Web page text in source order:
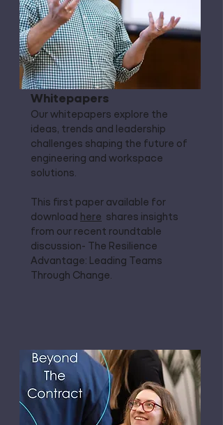
Whitepapers
Our whitepapers explore the
ideas, trends and leadership
challenges shaping the future of
engineering and workspace
solutions.
This first paper available for
download here shares insights
from our recent roundtable
discussion- The Resilience
Advantage: Leading Teams
Through Change.